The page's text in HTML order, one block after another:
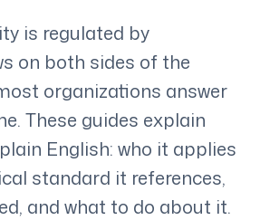
is regulated by
on both sides of the
organizations answer
These guides explain
English: who it applies
standard it references,
and what to do about it.